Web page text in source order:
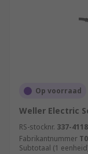
Op voorraad
Weller Electric
RS-stocknr. 337-4118
Fabrikantnummer
Subtotaal (1